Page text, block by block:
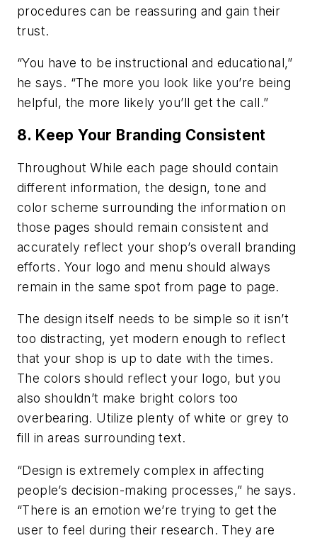
procedures can be reassuring and gain their
trust.
“You have to be instructional and educational,”
he says. “The more you look like you’re being
helpful, the more likely you’ll get the call.”
8. Keep Your Branding Consistent
Throughout While each page should contain
different information, the design, tone and
color scheme surrounding the information on
those pages should remain consistent and
accurately reflect your shop’s overall branding
efforts. Your logo and menu should always
remain in the same spot from page to page.
The design itself needs to be simple so it isn’t
too distracting, yet modern enough to reflect
that your shop is up to date with the times.
The colors should reflect your logo, but you
also shouldn’t make bright colors too
overbearing. Utilize plenty of white or grey to
fill in areas surrounding text.
“Design is extremely complex in affecting
people’s decision-making processes,” he says.
“There is an emotion we’re trying to get the
user to feel during their research. They are